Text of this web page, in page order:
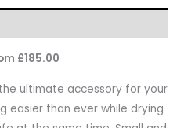
£185.00
ultimate accessory for your
easier than ever while drying